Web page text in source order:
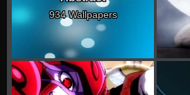
934 Wallpapers